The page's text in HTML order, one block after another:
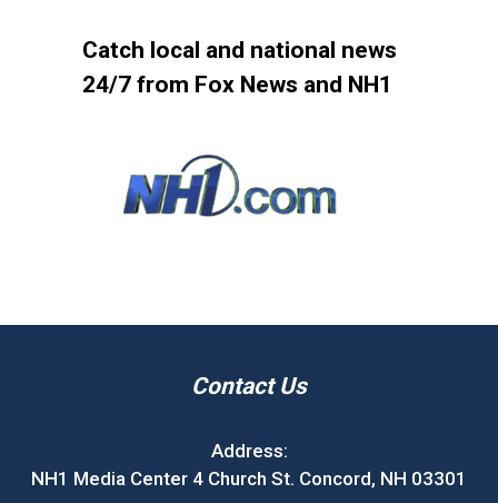
Catch local and national news
24/7 from Fox News and NH1
Contact Us
Address:
NH1 Media Center 4 Church St. Concord, NH 03301